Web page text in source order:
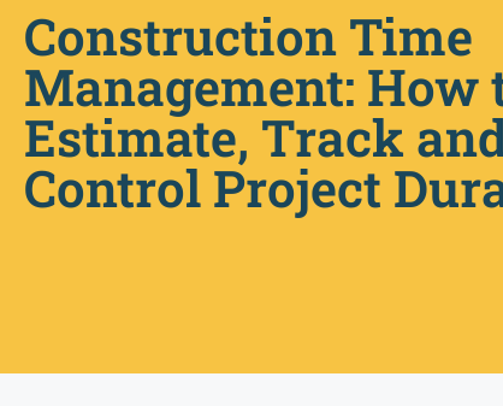
Construction Time
Management: How
Estimate, Track
Control Project